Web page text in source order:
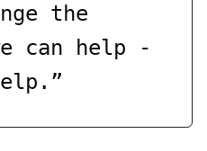
the
can help -